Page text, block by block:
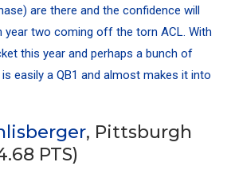
are there and the confidence will
year two coming off the torn ACL. With
this year and perhaps a bunch of
easily a QB1 and almost makes it into
, Pittsburgh
PTS)